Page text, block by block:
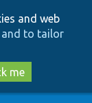
and web
and to tailor
me